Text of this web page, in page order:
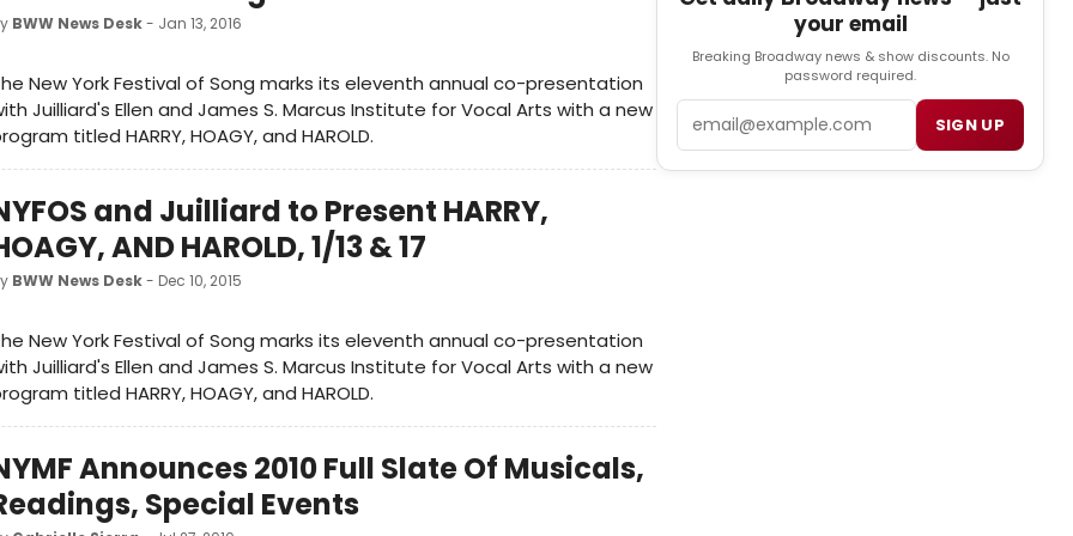
BWW News Desk- Jan 13, 2016
New York Festival of Song marks its eleventh annual co-presentation
Juilliard's Ellen and James S. Marcus Institute for Vocal Arts with a new
titled HARRY, HOAGY, and HAROLD.
and Juilliard to Present HARRY,
AND HAROLD, 1/13 & 17
BWW News Desk- Dec 10, 2015
New York Festival of Song marks its eleventh annual co-presentation
Juilliard's Ellen and James S. Marcus Institute for Vocal Arts with a new
titled HARRY, HOAGY, and HAROLD.
Announces 2010 Full Slate Of Musicals,
Special Events
your email
Breaking Broadway news & show discounts. No
password required.
SIGN UP